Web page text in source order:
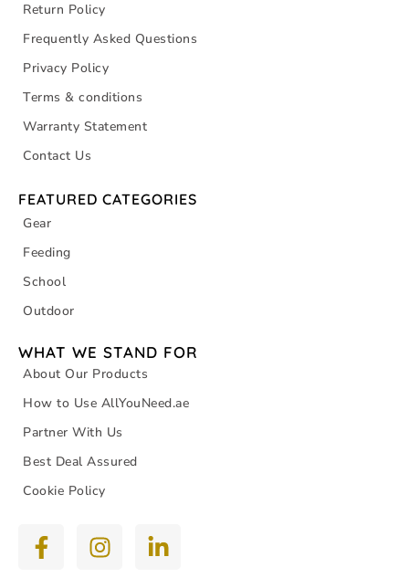
Return Policy
Frequently Asked Questions
Privacy Policy
Terms & conditions
Warranty Statement
Contact Us
FEATURED CATEGORIES
Gear
Feeding
School
Outdoor
WHAT WE STAND FOR
About Our Products
How to Use AllYouNeed.ae
Partner With Us
Best Deal Assured
Cookie Policy